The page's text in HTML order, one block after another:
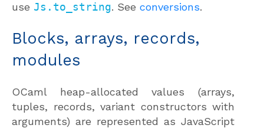
use Js.to_string. See conversions.
Blocks, arrays, records,
modules
OCaml heap-allocated values (arrays,
tuples, records, variant constructors with
arguments) are represented as JavaScript